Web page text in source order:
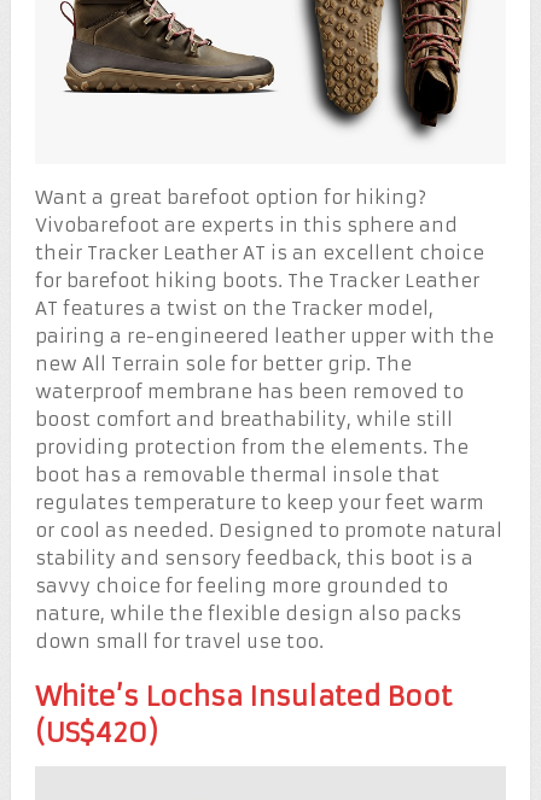
Want a great barefoot option for hiking?
Vivobarefoot are experts in this sphere and
their Tracker Leather AT is an excellent choice
for barefoot hiking boots. The Tracker Leather
AT features a twist on the Tracker model,
pairing a re-engineered leather upper with the
new All Terrain sole for better grip. The
waterproof membrane has been removed to
boost comfort and breathability, while still
providing protection from the elements. The
boot has a removable thermal insole that
regulates temperature to keep your feet warm
or cool as needed. Designed to promote natural
stability and sensory feedback, this boot is a
savvy choice for feeling more grounded to
nature, while the flexible design also packs
down small for travel use too.
White’s Lochsa Insulated Boot
(US$420)